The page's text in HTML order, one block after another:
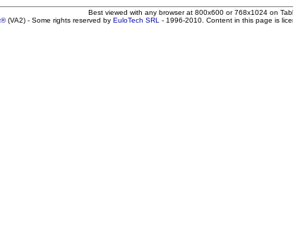
Best viewed with any browser at 800x600 or 768x1024 on
(VA2) - Some rights reserved by EuloTech SRL - 1996-2010. Content in this page is